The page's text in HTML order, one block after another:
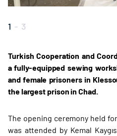
1 - 3
Turkish Cooperation and
a fully-equipped sewing
and female prisoners in
the largest prison in Chad.
The opening ceremony held
was attended by Kemal